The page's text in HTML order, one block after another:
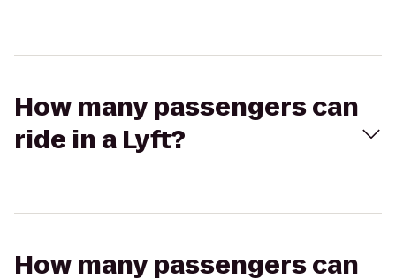
How many passengers can
ride in a Lyft?
How many passengers can